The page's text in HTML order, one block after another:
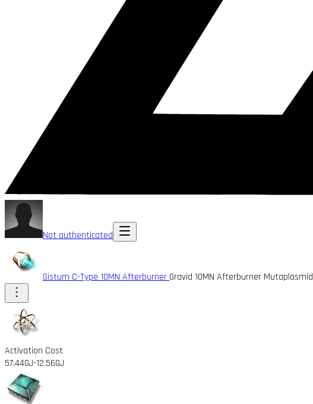
Not authenticated
Gistum C-Type 10MN Afterburner Gravid 10MN Afterburner Mutaplasmid
Activation Cost
57.44GJ-12.56GJ